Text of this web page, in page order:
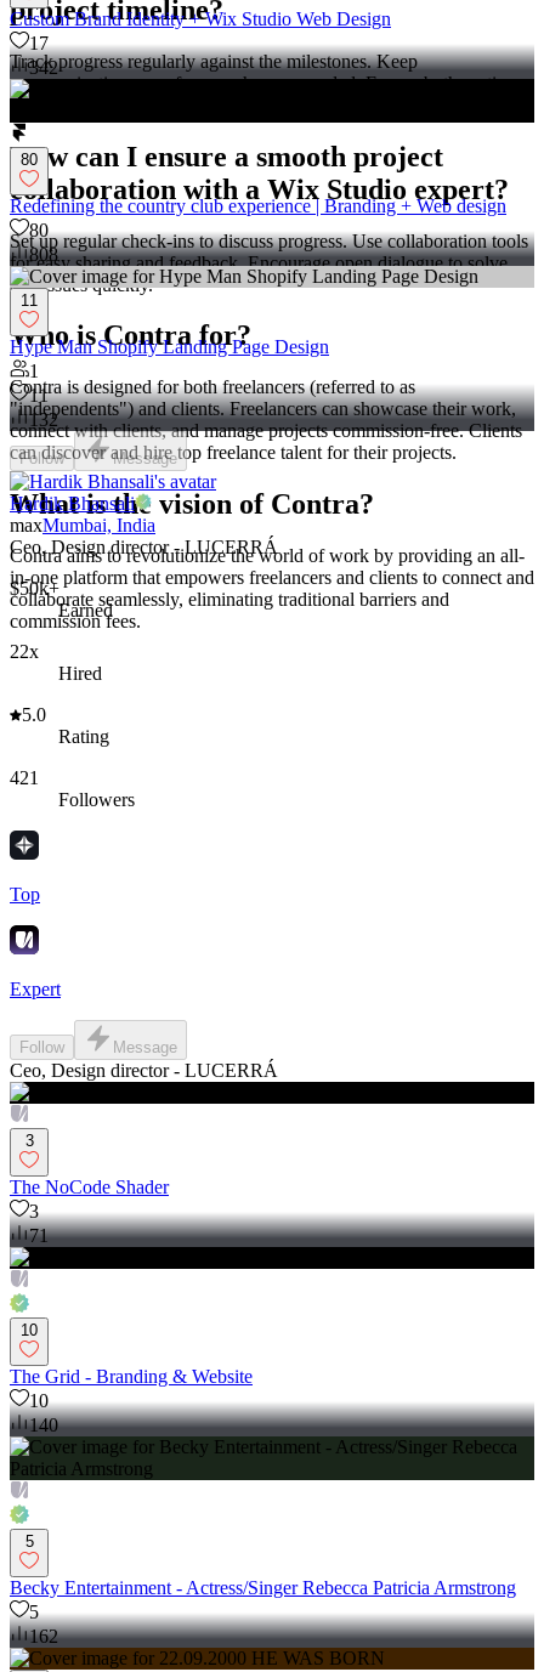
project timeline?
Track progress regularly against the milestones. Keep
communication open for any changes needed. Ensure both parties
agree on adjustments or additional features.
How can I ensure a smooth project
collaboration with a Wix Studio expert?
Set up regular check-ins to discuss progress. Use collaboration tools
for easy sharing and feedback. Encourage open dialogue to solve
any issues quickly.
Who is Contra for?
Contra is designed for both freelancers (referred to as
"independents") and clients. Freelancers can showcase their work,
connect with clients, and manage projects commission-free. Clients
can discover and hire top freelance talent for their projects.
What is the vision of Contra?
Contra aims to revolutionize the world of work by providing an all-
in-one platform that empowers freelancers and clients to connect and
collaborate seamlessly, eliminating traditional barriers and
commission fees.
Custom Brand Identity + Wix Studio Web Design
17
342
80
Redefining the country club experience | Branding + Web design
80
808
11
Hype Man Shopify Landing Page Design
1
11
132
Follow Message
Hardik Bhansali
maxMumbai, India
Ceo, Design director - LUCERRÁ
$50k+
Earned
22x
Hired
5.0
Rating
421
Followers
Top
Expert
Follow Message
Ceo, Design director - LUCERRÁ
3
The NoCode Shader
3
71
10
The Grid - Branding & Website
10
140
5
Becky Entertainment - Actress/Singer Rebecca Patricia Armstrong
5
162